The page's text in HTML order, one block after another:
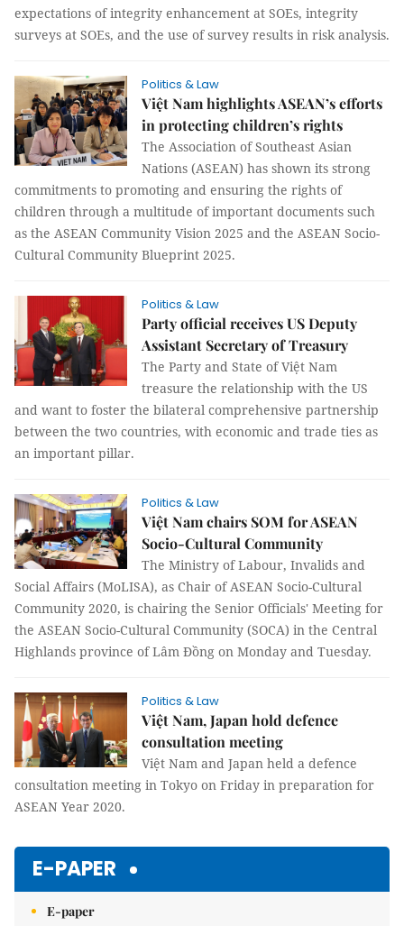
expectations of integrity enhancement at SOEs, integrity
surveys at SOEs, and the use of survey results in risk analysis.
Politics & Law
Việt Nam highlights ASEAN’s efforts
in protecting children’s rights
The Association of Southeast Asian
Nations (ASEAN) has shown its strong
commitments to promoting and ensuring the rights of
children through a multitude of important documents such
as the ASEAN Community Vision 2025 and the ASEAN Socio-
Cultural Community Blueprint 2025.
Politics & Law
Party official receives US Deputy
Assistant Secretary of Treasury
The Party and State of Việt Nam
treasure the relationship with the US
and want to foster the bilateral comprehensive partnership
between the two countries, with economic and trade ties as
an important pillar.
Politics & Law
Việt Nam chairs SOM for ASEAN
Socio-Cultural Community
The Ministry of Labour, Invalids and
Social Affairs (MoLISA), as Chair of ASEAN Socio-Cultural
Community 2020, is chairing the Senior Officials' Meeting for
the ASEAN Socio-Cultural Community (SOCA) in the Central
Highlands province of Lâm Đồng on Monday and Tuesday.
Politics & Law
Việt Nam, Japan hold defence
consultation meeting
Việt Nam and Japan held a defence
consultation meeting in Tokyo on Friday in preparation for
ASEAN Year 2020.
E-PAPER
E-paper